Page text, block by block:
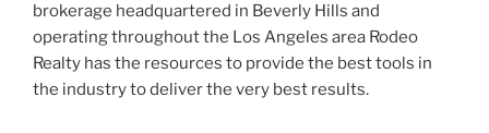
brokerage headquartered in Beverly Hills and
operating throughout the Los Angeles area Rodeo
Realty has the resources to provide the best tools in
the industry to deliver the very best results.